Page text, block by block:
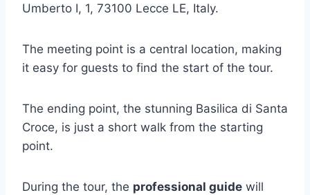
Umberto I, 1, 73100 Lecce LE, Italy.
The meeting point is a central location, making
it easy for guests to find the start of the tour.
The ending point, the stunning Basilica di Santa
Croce, is just a short walk from the starting
point.
During the tour, the professional guide will